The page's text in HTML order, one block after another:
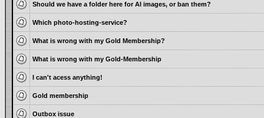
Should we have a folder here for AI images, or ban them?
Which photo-hosting-service?
What is wrong with my Gold Membership?
What is wrong with my Gold-Membership
I can't acess anything!
Gold membership
Outbox issue